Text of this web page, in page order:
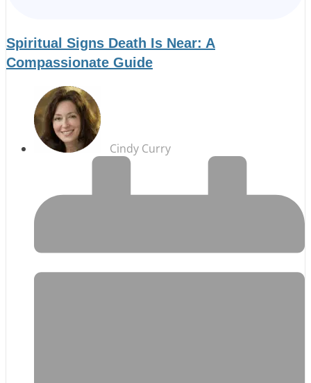
Spiritual Signs Death Is Near: A
Compassionate Guide
Cindy Curry